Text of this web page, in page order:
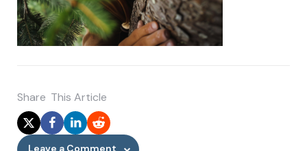
Share This Article
Leave a Comment